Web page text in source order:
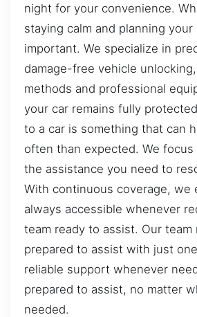
night for your convenience.
staying calm and planning
important. We specialize in
damage-free vehicle
methods and professional
your car remains fully
to a car is something that can
often than expected. We focus
the assistance you need to
With continuous coverage, we
always accessible whenever
team ready to assist. Our team
prepared to assist with just
reliable support whenever
prepared to assist, no matter
needed.